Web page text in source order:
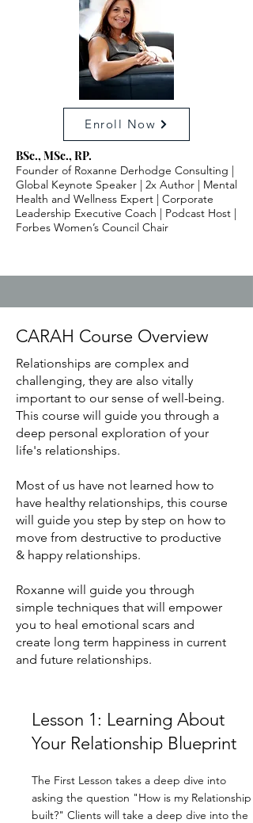
Enroll Now
BSc., MSc., RP.
Founder of Roxanne Derhodge Consulting |
Global Keynote Speaker | 2x Author | Mental
Health and Wellness Expert | Corporate
Leadership Executive Coach | Podcast Host |
Forbes Women’s Council Chair
CARAH Course Overview
Relationships are complex and
challenging, they are also vitally
important to our sense of well-being.
This course will guide you through a
deep personal exploration of your
life's relationships.
Most of us have not learned how to
have healthy relationships, this course
will guide you step by step on how to
move from destructive to productive
& happy relationships.
Roxanne will guide you through
simple techniques that will empower
you to heal emotional scars and
create long term happiness in current
and future relationships.
Lesson 1: Learning About
Your Relationship Blueprint
The First Lesson takes a deep dive into
asking the question "How is my Relationship
built?" Clients will take a deep dive into the